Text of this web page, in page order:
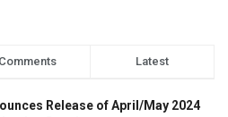
Comments Latest
Release of April/May 2024